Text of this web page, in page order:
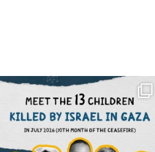
OFFICIALANNIELENNOX
DEAR FRIENDS,
THIS IS THE REASON WHY THOSE
AUG 1
6712